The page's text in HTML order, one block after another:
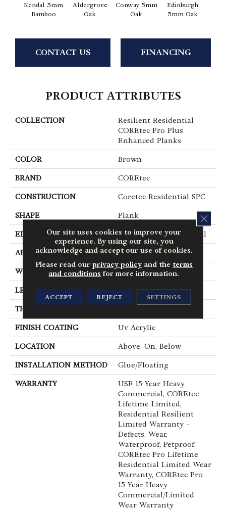
Kendal 5mm
Bamboo
Aldergrove
Oak
Conway 5mm
Oak
Edinburgh
5mm Oak
CONTACT US FINANCING
PRODUCT ATTRIBUTES
COLLECTION
Resilient Residential
COREtec Pro Plus
Enhanced Planks
COLOR Brown
BRAND COREtec
CONSTRUCTION Coretec Residential SPC
SHAPE Plank
EDGE Enhanced Painted Bevel
APPLICATION All
WIDTH 7"
LENGTH 48"
THICKNESS
FINISH COATING Uv Acrylic
LOCATION Above, On, Below
INSTALLATION METHOD Glue/Floating
WARRANTY
USF 15 Year Heavy
Commercial, COREtec
Lifetime Limited,
Residential Resilient
Limited Warranty -
Defects, Wear,
Waterproof, Petproof,
COREtec Pro Lifetime
Residential Limited Wear
Warranty, COREtec Pro
15 Year Heavy
Commercial/Limited
Wear Warranty
Our site uses cookies to improve your
experience. By using our site, you
acknowledge and accept our use of cookies.
Please read our privacy policyand the terms
and conditions for more information.
ACCEPT REJECT SETTINGS